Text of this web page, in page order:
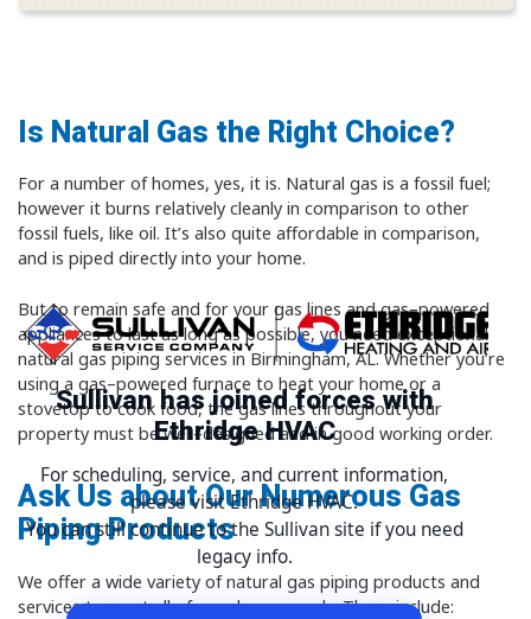
Sullivan has joined forces with
Ethridge HVAC
For scheduling, service, and current information,
please visit Ethridge HVAC.
You can still continue to the Sullivan site if you need
legacy info.
Is Natural Gas the Right Choice?
For a number of homes, yes, it is. Natural gas is a fossil fuel;
however it burns relatively cleanly in comparison to other
fossil fuels, like oil. It’s also quite affordable in comparison,
and is piped directly into your home.
But to remain safe and for your gas lines and gas–powered
appliances to last as long as possible, you need exceptional
natural gas piping services in Birmingham, AL. Whether you’re
using a gas–powered furnace to heat your home or a
stovetop to cook food, the gas lines throughout your
property must be well–designed and in good working order.
Ask Us about Our Numerous Gas
Piping Products
We offer a wide variety of natural gas piping products and
services to meet all of your home needs. These include: